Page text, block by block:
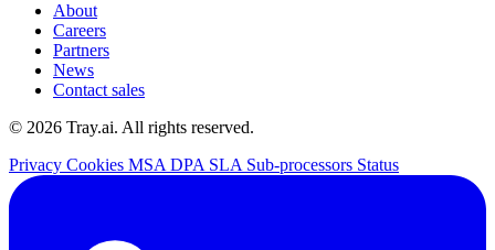
About
Careers
Partners
News
Contact sales
© 2026 Tray.ai. All rights reserved.
Privacy Cookies MSA DPA SLA Sub-processors Status